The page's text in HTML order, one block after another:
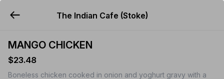
The Indian Cafe (Stoke)
MANGO CHICKEN
$23.48
Boneless chicken cooked in onion and yoghurt gravy with a